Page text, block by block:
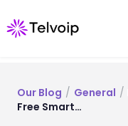
Our Blog / General /
Free Smart…